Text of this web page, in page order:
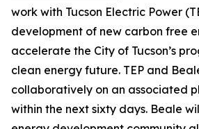
work with Tucson Electric Power
development of new carbon free
accelerate the City of Tucson’s
clean energy future. TEP and
collaboratively on an associated
within the next sixty days. Beale